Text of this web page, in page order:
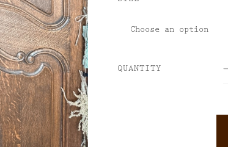
QUANTITY